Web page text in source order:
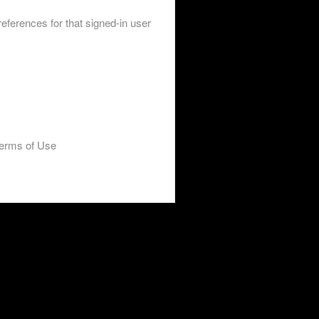
for that signed-in user
of Use